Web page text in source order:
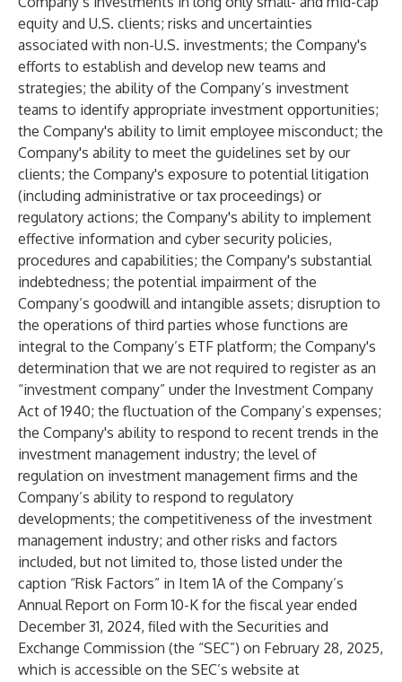
equity and U.S. clients; risks and uncertainties
associated with non-U.S. investments; the Company's
efforts to establish and develop new teams and
strategies; the ability of the Company’s investment
teams to identify appropriate investment opportunities;
the Company's ability to limit employee misconduct; the
Company's ability to meet the guidelines set by our
clients; the Company's exposure to potential litigation
(including administrative or tax proceedings) or
regulatory actions; the Company's ability to implement
effective information and cyber security policies,
procedures and capabilities; the Company's substantial
indebtedness; the potential impairment of the
Company’s goodwill and intangible assets; disruption to
the operations of third parties whose functions are
integral to the Company’s ETF platform; the Company's
determination that we are not required to register as an
“investment company” under the Investment Company
Act of 1940; the fluctuation of the Company’s expenses;
the Company's ability to respond to recent trends in the
investment management industry; the level of
regulation on investment management firms and the
Company’s ability to respond to regulatory
developments; the competitiveness of the investment
management industry; and other risks and factors
included, but not limited to, those listed under the
caption “Risk Factors” in Item 1A of the Company’s
Annual Report on Form 10-K for the fiscal year ended
December 31, 2024, filed with the Securities and
Exchange Commission (the “SEC”) on February 28, 2025,
which is accessible on the SEC’s website at